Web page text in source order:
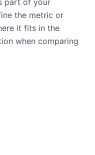
part of your
the metric or
it fits in the
when comparing